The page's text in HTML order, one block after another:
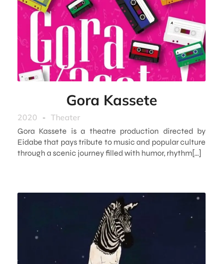
Gora Kassete
2020 - Theater
Gora Kassete is a theatre production directed by
Eidabe that pays tribute to music and popular culture
through a scenic journey filled with humor, rhythm[…]